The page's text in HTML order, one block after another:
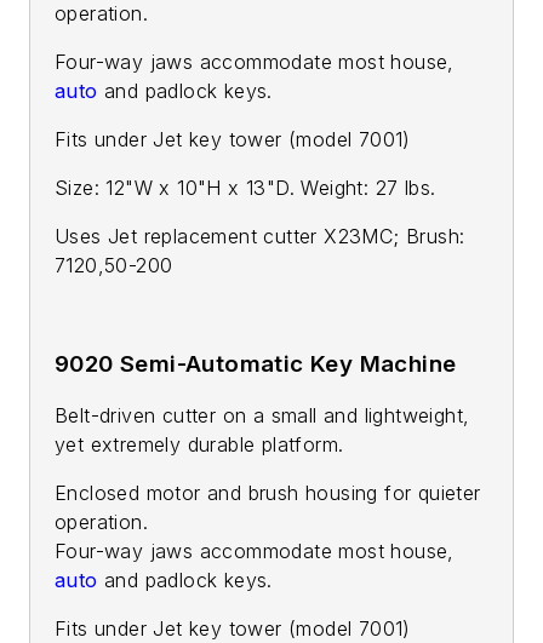
operation.
Four-way jaws accommodate most house,
auto and padlock keys.
Fits under Jet key tower (model 7001)
Size: 12"W x 10"H x 13"D. Weight: 27 lbs.
Uses Jet replacement cutter X23MC; Brush:
7120,50-200
9020 Semi-Automatic Key Machine
Belt-driven cutter on a small and lightweight,
yet extremely durable platform.
Enclosed motor and brush housing for quieter
operation.
Four-way jaws accommodate most house,
auto and padlock keys.
Fits under Jet key tower (model 7001)